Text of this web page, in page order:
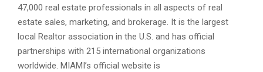
47,000 real estate professionals in all aspects of real
estate sales, marketing, and brokerage. It is the largest
local Realtor association in the U.S. and has official
partnerships with 215 international organizations
worldwide. MIAMI’s official website is